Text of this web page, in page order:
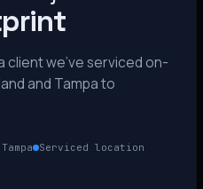
client we’ve serviced on-
and Tampa to
Serviced location